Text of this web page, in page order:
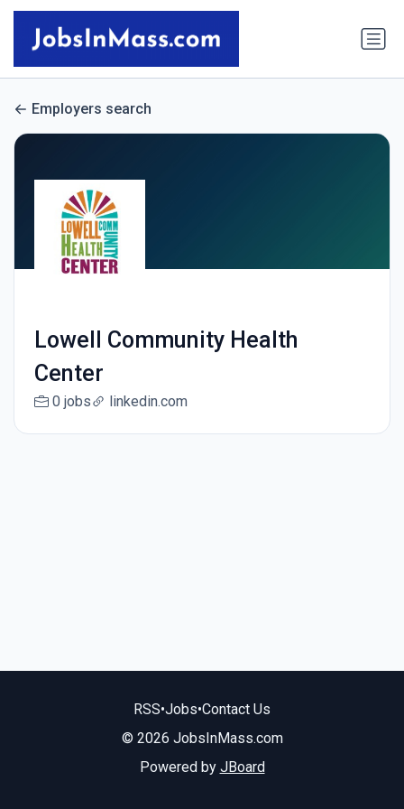
Employers search
Lowell Community Health
Center
0 jobs linkedin.com
RSS•Jobs•Contact Us
© 2026 JobsInMass.com
Powered by JBoard